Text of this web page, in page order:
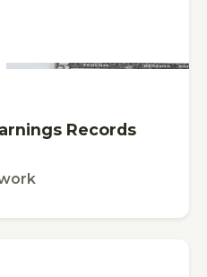
of a div block.
Records